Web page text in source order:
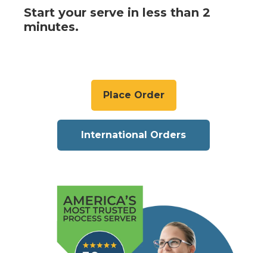
Start your serve in less than 2
minutes.
Place Order
International Orders